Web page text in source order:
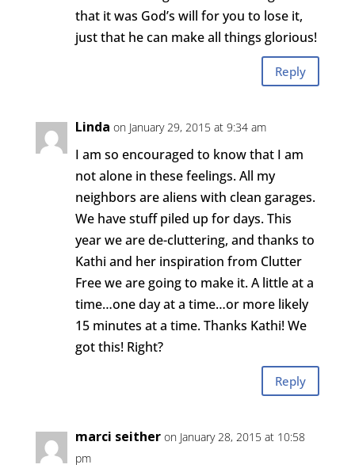
that it was God’s will for you to lose it,
just that he can make all things glorious!
Reply
Linda on January 29, 2015 at 9:34 am
I am so encouraged to know that I am
not alone in these feelings. All my
neighbors are aliens with clean garages.
We have stuff piled up for days. This
year we are de-cluttering, and thanks to
Kathi and her inspiration from Clutter
Free we are going to make it. A little at a
time…one day at a time…or more likely
15 minutes at a time. Thanks Kathi! We
got this! Right?
Reply
marci seither on January 28, 2015 at 10:58
pm